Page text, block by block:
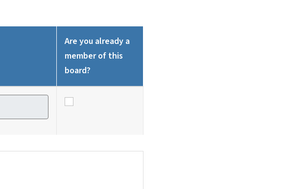
Are you already a
member of this
board?